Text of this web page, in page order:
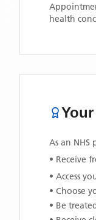
health
As an NHS
• Receive
• Access
• Choose
• Be